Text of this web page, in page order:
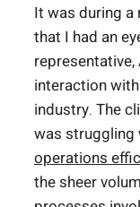
It was during
that I had an
interaction
industry. The
was struggling
operations
the sheer